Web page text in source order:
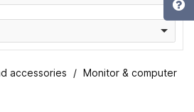
accessories
Monitor & computer